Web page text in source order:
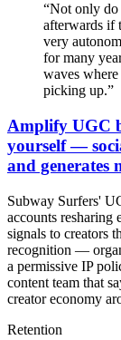
“Not only do
afterwards if
very
for many
waves
picking up.”
Amplify UGC
yourself —
and generates
Subway Surfers'
accounts resharing
signals to creators
recognition —
a permissive IP
content team that
creator economy
Retention